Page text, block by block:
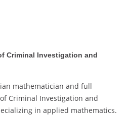
Criminal Investigation and
mathematician and full
Criminal Investigation and
in applied mathematics.